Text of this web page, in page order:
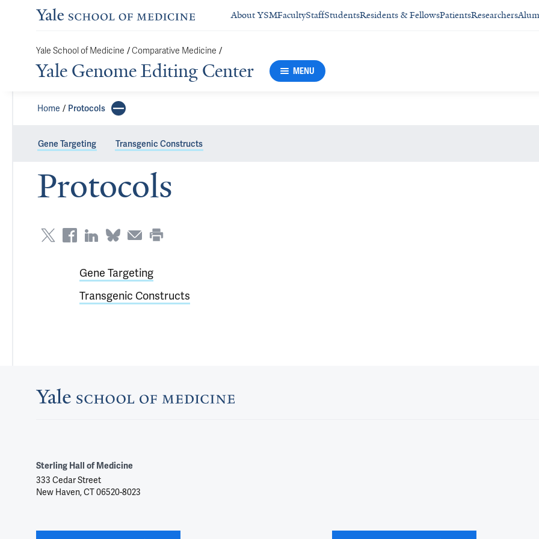
About YSMFacultyStaffStudentsResidents & FellowsPatientsResearchers
Yale School of Medicine /Comparative Medicine /
Yale Genome Editing Center MENU
Home Protocols
Gene Targeting Transgenic Constructs
Protocols
Gene Targeting
Transgenic Constructs
Sterling Hall of Medicine
333 Cedar Street
New Haven, CT 06520-8023